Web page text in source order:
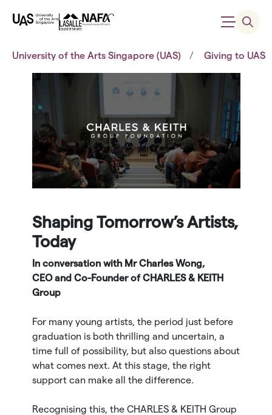
University of the Arts Singapore (UAS) Giving to UAS
Shaping Tomorrow’s Artists,
Today
In conversation with Mr Charles Wong,
CEO and Co-Founder of CHARLES & KEITH
Group
For many young artists, the period just before
graduation is both thrilling and uncertain, a
time full of possibility, but also questions about
what comes next. At this stage, the right
support can make all the difference.
Recognising this, the CHARLES & KEITH Group